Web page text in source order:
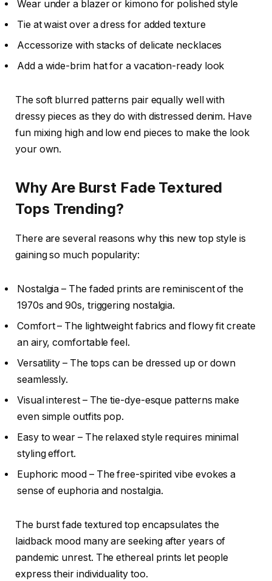
Wear under a blazer or kimono for polished style
Tie at waist over a dress for added texture
Accessorize with stacks of delicate necklaces
Add a wide-brim hat for a vacation-ready look
The soft blurred patterns pair equally well with
dressy pieces as they do with distressed denim. Have
fun mixing high and low end pieces to make the look
your own.
Why Are Burst Fade Textured
Tops Trending?
There are several reasons why this new top style is
gaining so much popularity:
Nostalgia – The faded prints are reminiscent of the
1970s and 90s, triggering nostalgia.
Comfort – The lightweight fabrics and flowy fit create
an airy, comfortable feel.
Versatility – The tops can be dressed up or down
seamlessly.
Visual interest – The tie-dye-esque patterns make
even simple outfits pop.
Easy to wear – The relaxed style requires minimal
styling effort.
Euphoric mood – The free-spirited vibe evokes a
sense of euphoria and nostalgia.
The burst fade textured top encapsulates the
laidback mood many are seeking after years of
pandemic unrest. The ethereal prints let people
express their individuality too.